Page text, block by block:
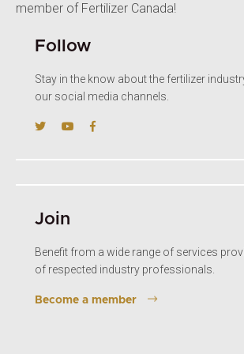
member of Fertilizer Canada!
Follow
Stay in the know about the fertilizer
our social media channels.
Join
Benefit from a wide range of services
of respected industry professionals.
Become a member